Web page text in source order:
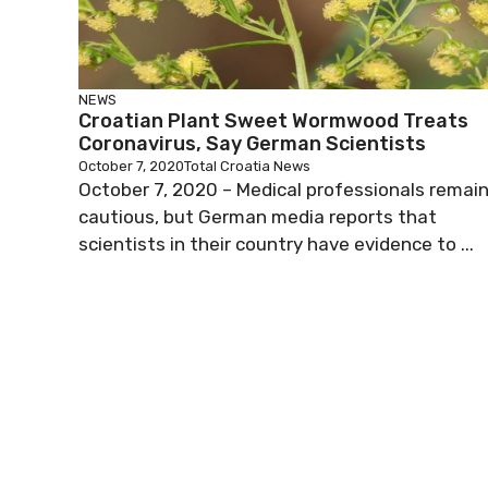
NEWS
Croatian Plant Sweet Wormwood Treats
Coronavirus, Say German Scientists
October 7, 2020Total Croatia News
October 7, 2020 – Medical professionals remain
cautious, but German media reports that
scientists in their country have evidence to ...